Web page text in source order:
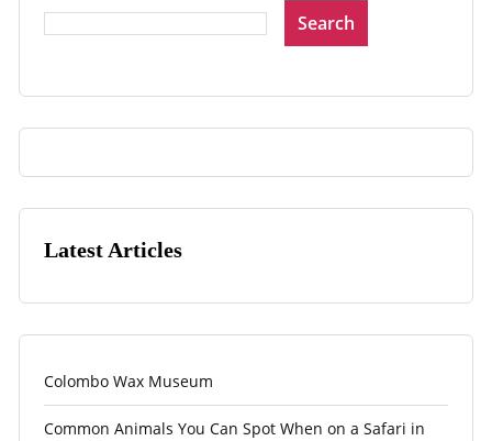
Search
Latest Articles
Colombo Wax Museum
Common Animals You Can Spot When on a Safari in